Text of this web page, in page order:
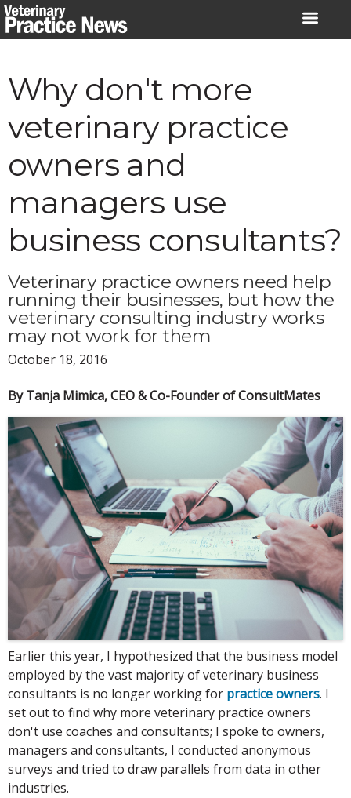
Skip
to
Why don't more
veterinary practice
owners and
managers use
business consultants?
Veterinary practice owners need help
running their businesses, but how the
veterinary consulting industry works
may not work for them
October 18, 2016
By Tanja Mimica, CEO & Co-Founder of ConsultMates
Earlier this year, I hypothesized that the business model
employed by the vast majority of veterinary business
consultants is no longer working for practice owners. I
set out to find why more veterinary practice owners
don't use coaches and consultants; I spoke to owners,
managers and consultants, I conducted anonymous
surveys and tried to draw parallels from data in other
industries.